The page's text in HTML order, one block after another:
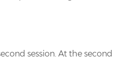
session. At the